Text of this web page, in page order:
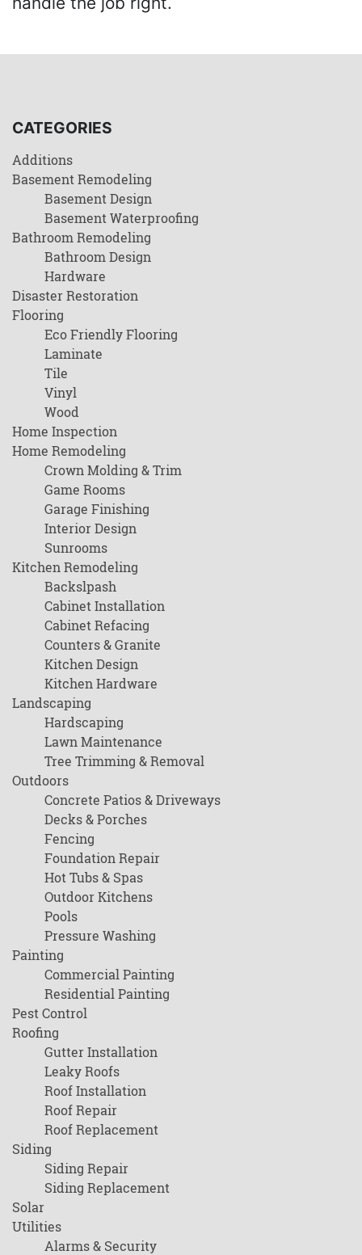
CATEGORIES
Additions
Basement Remodeling
Basement Design
Basement Waterproofing
Bathroom Remodeling
Bathroom Design
Hardware
Disaster Restoration
Flooring
Eco Friendly Flooring
Laminate
Tile
Vinyl
Wood
Home Inspection
Home Remodeling
Crown Molding & Trim
Game Rooms
Garage Finishing
Interior Design
Sunrooms
Kitchen Remodeling
Backslpash
Cabinet Installation
Cabinet Refacing
Counters & Granite
Kitchen Design
Kitchen Hardware
Landscaping
Hardscaping
Lawn Maintenance
Tree Trimming & Removal
Outdoors
Concrete Patios & Driveways
Decks & Porches
Fencing
Foundation Repair
Hot Tubs & Spas
Outdoor Kitchens
Pools
Pressure Washing
Painting
Commercial Painting
Residential Painting
Pest Control
Roofing
Gutter Installation
Leaky Roofs
Roof Installation
Roof Repair
Roof Replacement
Siding
Siding Repair
Siding Replacement
Solar
Utilities
Alarms & Security